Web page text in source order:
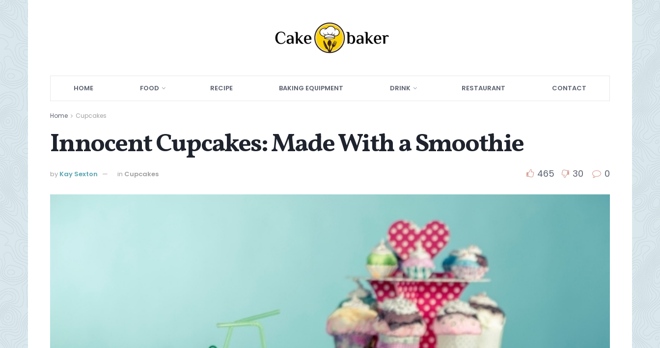
HOME FOOD RECIPE BAKING EQUIPMENT DRINK RESTAURANT CONTACT
Home Cupcakes
Innocent Cupcakes: Made With a Smoothie
by Kay Sexton in Cupcakes 465 30 0